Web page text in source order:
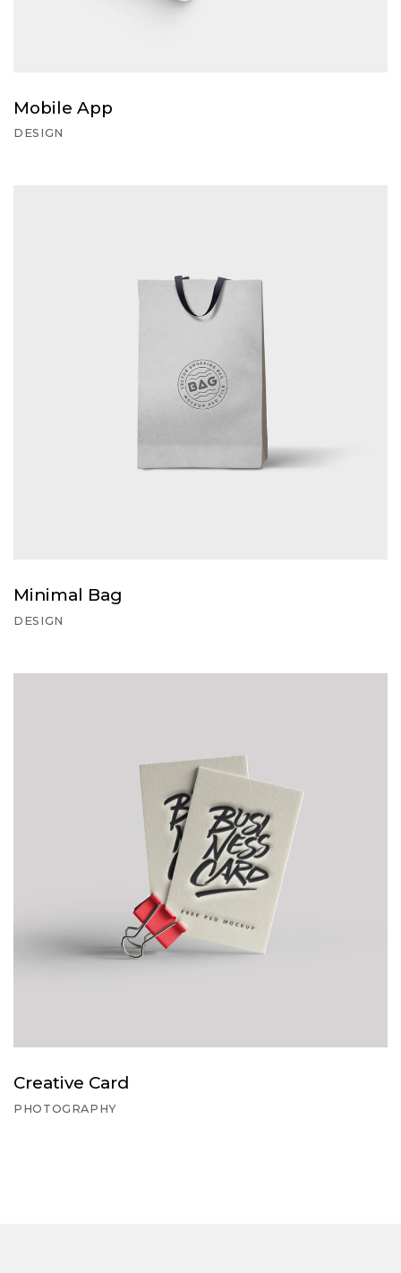
Mobile App
DESIGN
Minimal Bag
DESIGN
Creative Card
PHOTOGRAPHY